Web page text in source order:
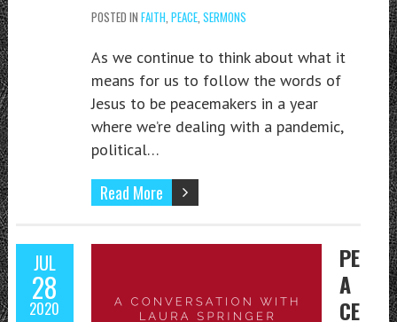
POSTED IN FAITH PEACE, SERMONS
As we continue to think about what it
means for us to follow the words of
Jesus to be peacemakers in a year
where we’re dealing with a pandemic,
political…
Read More
JUL
28
2020
PE
A
CE